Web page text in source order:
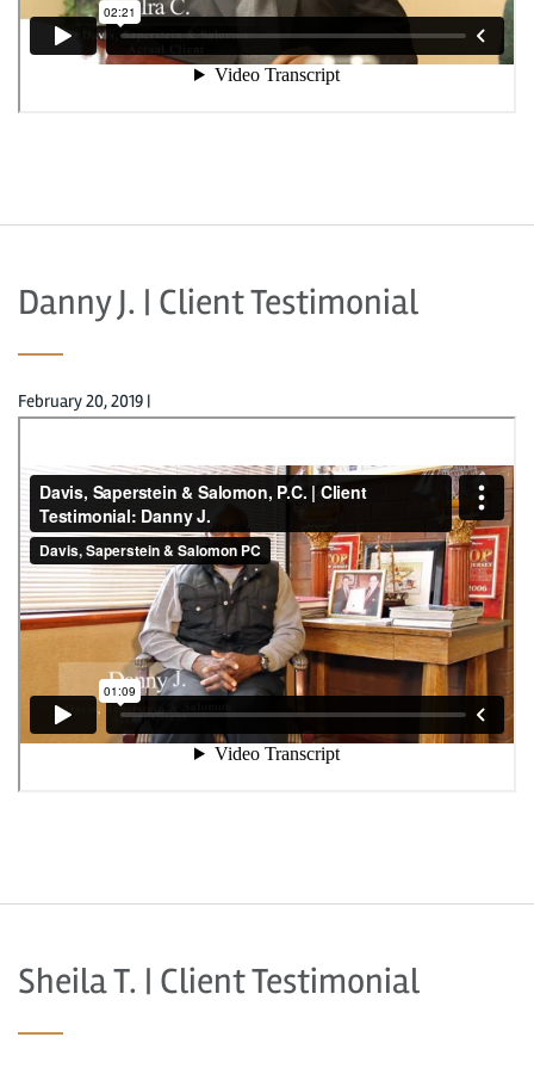
Danny J. | Client Testimonial
February 20, 2019 |
Sheila T. | Client Testimonial